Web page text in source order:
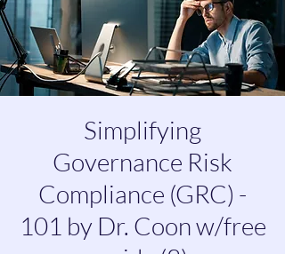
Simplifying
Governance Risk
Compliance (GRC) -
101 by Dr. Coon w/free